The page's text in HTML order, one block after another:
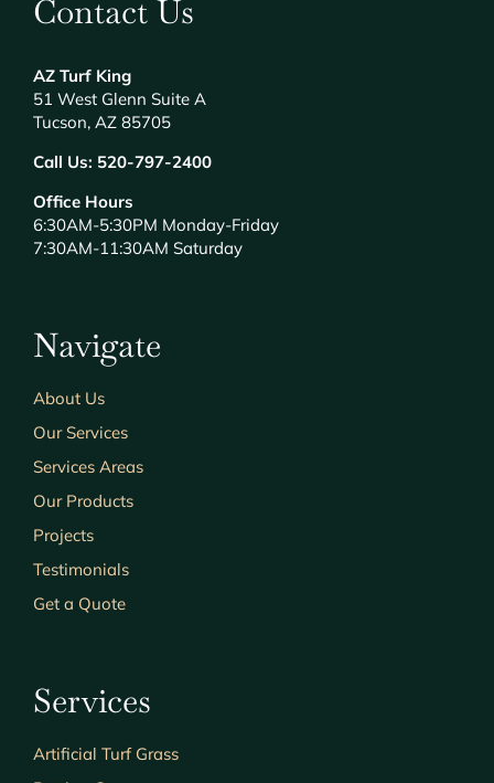
Contact Us
AZ Turf King
51 West Glenn Suite A
Tucson, AZ 85705
Call Us: 520-797-2400
Office Hours
6:30AM-5:30PM Monday-Friday
7:30AM-11:30AM Saturday
Navigate
About Us
Our Services
Services Areas
Our Products
Projects
Testimonials
Get a Quote
Services
Artificial Turf Grass